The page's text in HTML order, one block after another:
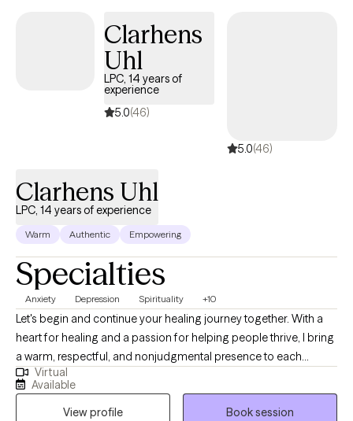
perspectives, challenge you to consider other possibilities, and
help identify patterns that might be hindering your growth.
Clarhens
Uhl
LPC, 14 years of
experience
5.0(46)
5.0(46)
Clarhens Uhl
LPC, 14 years of experience
Warm Authentic Empowering
Specialties
Anxiety Depression Spirituality +10
Let's begin and continue your healing journey together. With a
heart for healing and a passion for helping people thrive, I bring
a warm, respectful, and nonjudgmental presence to each
session. I specialize in faith-based counseling, relationship
transitions, and stress management. For those who wish to
integrate their spiritual beliefs into our work, I offer Biblical and
Virtual
Available
View profile
Book session